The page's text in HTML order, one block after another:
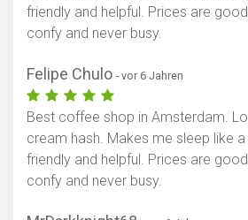
friendly and helpful. Prices are
confy and never busy.
Felipe Chulo - vor 6 Jahren
Best coffee shop in Amsterdam.
cream hash. Makes me sleep like
friendly and helpful. Prices are
confy and never busy.